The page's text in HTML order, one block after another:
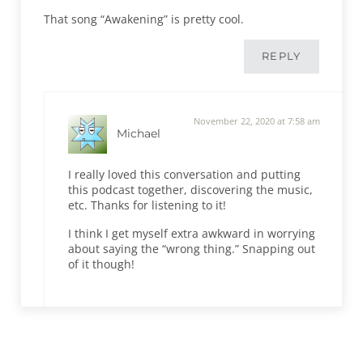
That song “Awakening” is pretty cool.
REPLY
Michael
November 22, 2020 at 7:58 am
I really loved this conversation and putting
this podcast together, discovering the music,
etc. Thanks for listening to it!
I think I get myself extra awkward in worrying
about saying the “wrong thing.” Snapping out
of it though!